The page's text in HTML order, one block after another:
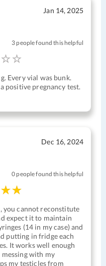
Jan 14, 2025
3 people found this helpful
Every vial was bunk.
positive pregnancy test.
Dec 16, 2024
0 people found this helpful
you cannot reconstitute
expect it to maintain
(14 in my case) and
putting in fridge each
It works well enough
with my
my testicles from